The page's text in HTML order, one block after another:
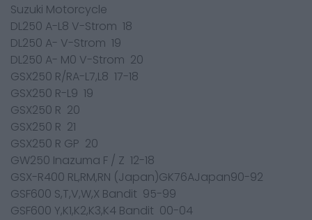
Suzuki Motorcycle
DL250 A-L8 V-Strom 18
DL250 A- V-Strom 19
DL250 A- M0 V-Strom 20
GSX250 R/RA-L7,L8 17-18
GSX250 R-L9 19
GSX250 R 20
GSX250 R 21
GSX250 R GP 20
GW250 Inazuma F / Z 12-18
GSX-R400 RL,RM,RN (Japan)GK76AJapan90-92
GSF600 S,T,V,W,X Bandit 95-99
GSF600 Y,K1,K2,K3,K4 Bandit 00-04